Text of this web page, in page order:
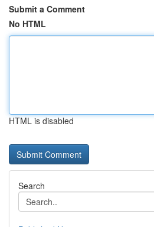
Submit a Comment
No HTML
HTML is disabled
Search